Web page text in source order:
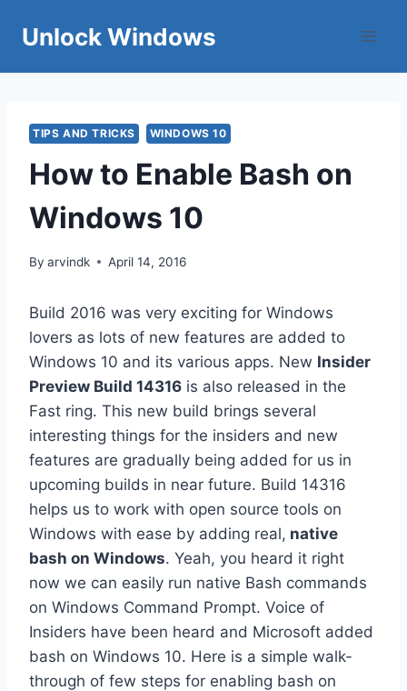
Unlock Windows
TIPS AND TRICKS WINDOWS 10
How to Enable Bash on
Windows 10
By arvindk April 14, 2016
Build 2016 was very exciting for Windows
lovers as lots of new features are added to
Windows 10 and its various apps. New Insider
Preview Build 14316 is also released in the
Fast ring. This new build brings several
interesting things for the insiders and new
features are gradually being added for us in
upcoming builds in near future. Build 14316
helps us to work with open source tools on
Windows with ease by adding real, native
bash on Windows. Yeah, you heard it right
now we can easily run native Bash commands
on Windows Command Prompt. Voice of
Insiders have been heard and Microsoft added
bash on Windows 10. Here is a simple walk-
through of few steps for enabling bash on